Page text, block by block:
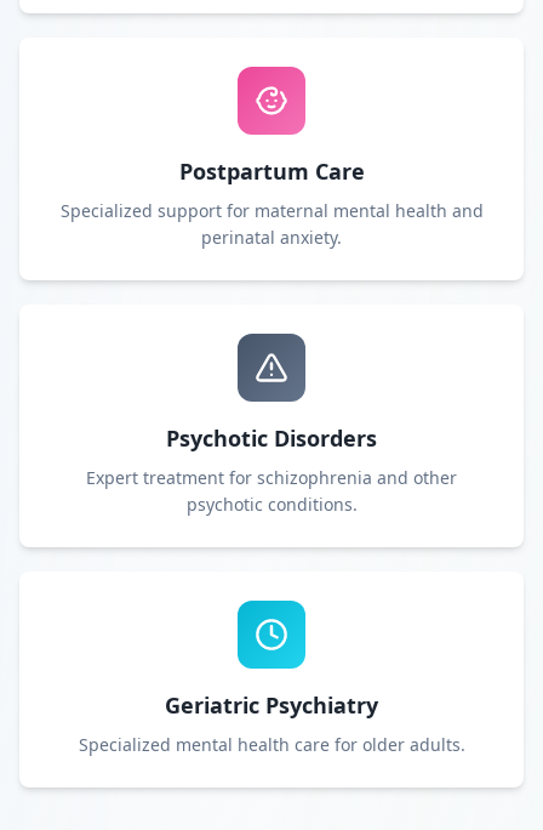
Postpartum Care
Specialized support for maternal mental health and
perinatal anxiety.
Psychotic Disorders
Expert treatment for schizophrenia and other
psychotic conditions.
Geriatric Psychiatry
Specialized mental health care for older adults.